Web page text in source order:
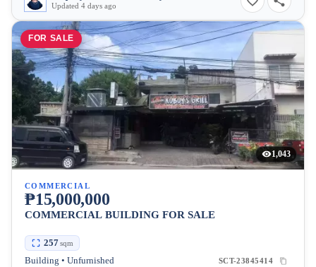
Updated 4 days ago
FOR SALE
1,043
COMMERCIAL
₱15,000,000
COMMERCIAL BUILDING FOR SALE
257sqm
Building • Unfurnished SCT-23845414